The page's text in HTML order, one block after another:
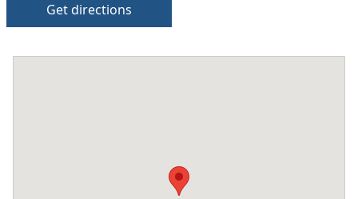
Get directions